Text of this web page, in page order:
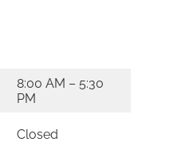
8:00 AM – 5:30
PM
Closed